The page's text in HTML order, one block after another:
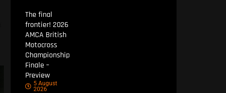
The final
frontier! 2026
AMCA British
Motocross
Championship
Finale –
Preview
5 August
2026